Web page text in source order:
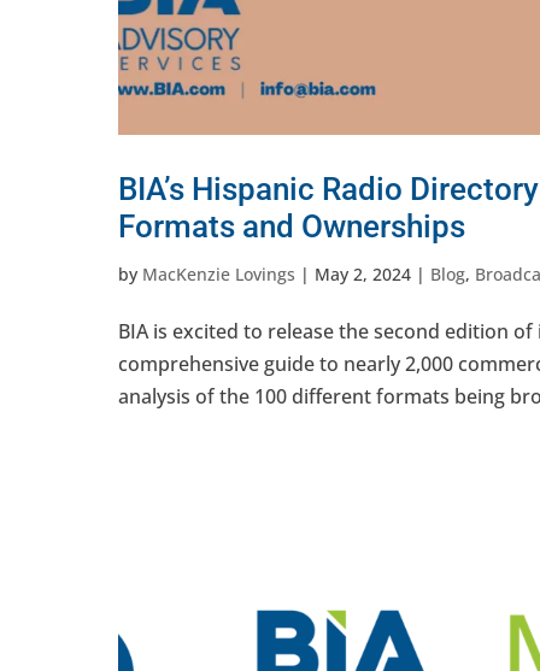
BIA’s Hispanic Radio
Formats and Ownerships
by MacKenzie Lovings | May 2, 2024 | Blog,
BIA is excited to release the second edition
comprehensive guide to nearly 2,000
analysis of the 100 different formats being